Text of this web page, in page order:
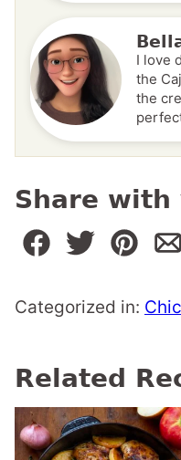
I love
the
the
Share
Categorized in:
Related